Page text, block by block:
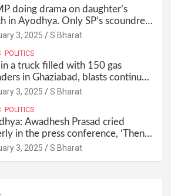
doing drama on daughter’s
in Ayodhya. Only SP’s scoundrel
involved in this too @SBharat
3, 2025 S Bharat
POLITICS
in a truck filled with 150 gas
in Ghaziabad, blasts continued
minutes, people left their homes
3, 2025 S Bharat
POLITICS
Awadhesh Prasad cried
in the press conference, ‘Then I
as MP’ @SBharat
3, 2025 S Bharat